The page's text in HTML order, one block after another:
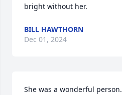
bright without her.
BILL HAWTHORN
Dec 01, 2024
She was a wonderful person.